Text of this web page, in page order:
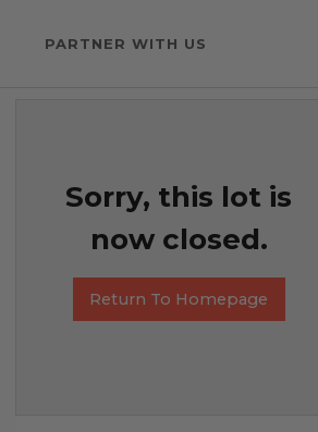
PARTNER WITH US
Sorry, this lot is
now closed.
Return To Homepage